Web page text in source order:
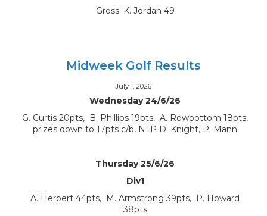
Gross: K. Jordan 49
Midweek Golf Results
July 1, 2026
Wednesday 24/6/26
G. Curtis 20pts, B. Phillips 19pts, A. Rowbottom 18pts,
prizes down to 17pts c/b, NTP D. Knight, P. Mann
Thursday 25/6/26
Div1
A. Herbert 44pts, M. Armstrong 39pts, P. Howard
38pts